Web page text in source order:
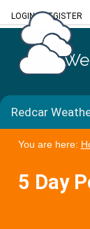
LOGIN/REGISTER
Redcar
You are here:
5 Day